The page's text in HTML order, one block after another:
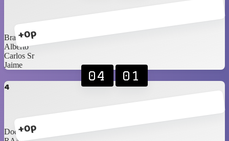
+0p
Braniel
Alberto
Carlos Sr
Jaime
4
+0p
04 01
Doc